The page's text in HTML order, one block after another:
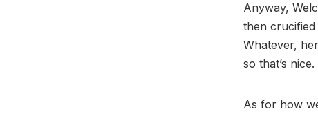
Anyway,
then crucified
Whatever,
so that’s nice.
As for how